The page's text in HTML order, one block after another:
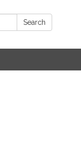
Search